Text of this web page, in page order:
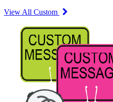
View All Custom